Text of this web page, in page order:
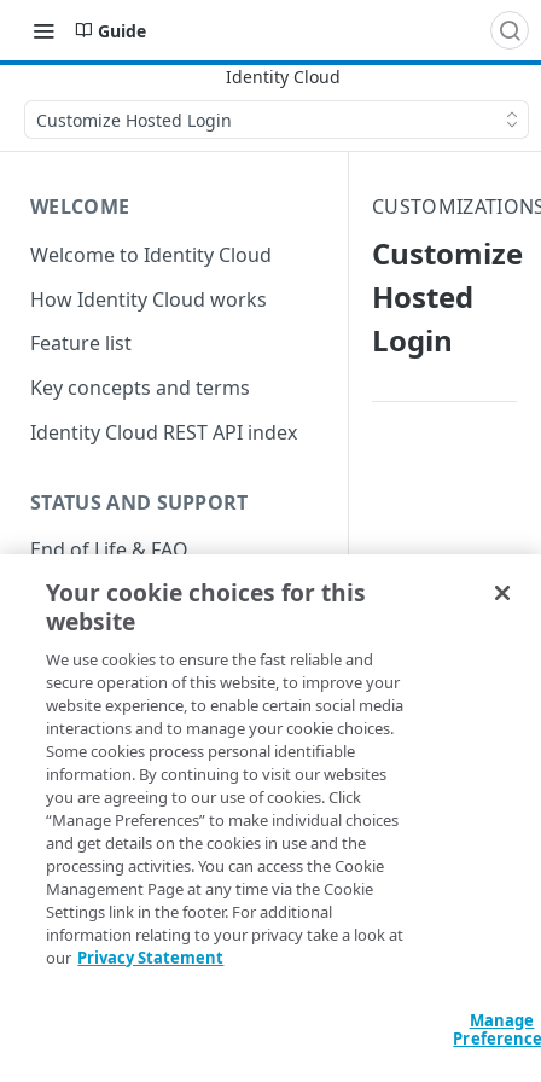
Guide
Customize Hosted Login
WELCOME
Welcome to Identity Cloud
How Identity Cloud works
Feature list
Key concepts and terms
Identity Cloud REST API index
STATUS AND SUPPORT
End of Life & FAQ
Migration Guide
Verify Identity Cloud operational
status
GET STARTED
Before you begin
Get Started guides
Supported web browsers
Set up Hosted Login
Verify components
Upgrade to Hosted Login v2
Customize
Hosted
Login
Customize
Your cookie choices for this
website
We use cookies to ensure the fast reliable and
secure operation of this website, to improve your
website experience, to enable certain social media
interactions and to manage your cookie choices.
Some cookies process personal identifiable
information. By continuing to visit our websites
you are agreeing to our use of cookies. Click
“Manage Preferences” to make individual choices
and get details on the cookies in use and the
processing activities. You can access the Cookie
Management Page at any time via the Cookie
Settings link in the footer. For additional
information relating to your privacy take a look at
our Privacy Statement
Manage